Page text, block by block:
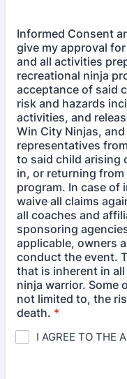
Informed Consent
give my approval
and all activities
recreational ninja
acceptance of said
risk and hazards
activities, and
Win City Ninjas,
representatives
to said child arising
in, or returning
program. In case of
waive all claims
all coaches and
sponsoring
applicable, owners
conduct the event.
that is inherent in
ninja warrior. Some
not limited to, the
death. *
I AGREE TO THE